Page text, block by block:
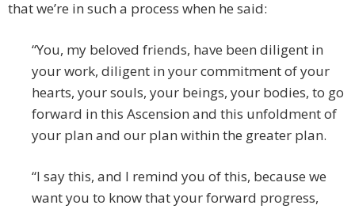
that we’re in such a process when he said:
“You, my beloved friends, have been diligent in
your work, diligent in your commitment of your
hearts, your souls, your beings, your bodies, to go
forward in this Ascension and this unfoldment of
your plan and our plan within the greater plan.
“I say this, and I remind you of this, because we
want you to know that your forward progress,